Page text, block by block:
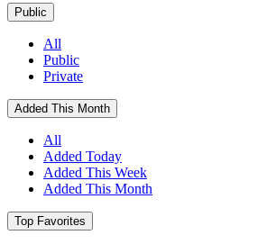
Public
All
Public
Private
Added This Month
All
Added Today
Added This Week
Added This Month
Top Favorites